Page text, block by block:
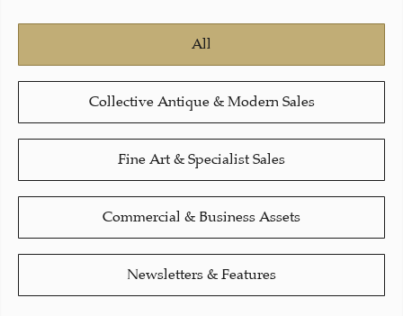
All
Collective Antique & Modern Sales
Fine Art & Specialist Sales
Commercial & Business Assets
Newsletters & Features